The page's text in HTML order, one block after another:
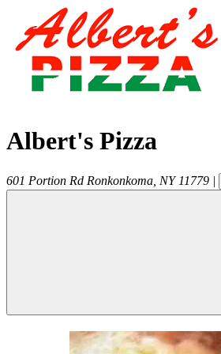
Albert's Pizza
601 Portion Rd Ronkonkoma NY 11779 |